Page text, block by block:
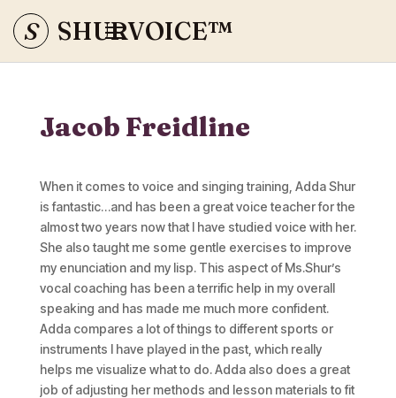
S SHURVOICE™
Jacob Freidline
When it comes to voice and singing training, Adda Shur
is fantastic…and has been a great voice teacher for the
almost two years now that I have studied voice with her.
She also taught me some gentle exercises to improve
my enunciation and my lisp. This aspect of Ms.Shur’s
vocal coaching has been a terrific help in my overall
speaking and has made me much more confident.
Adda compares a lot of things to different sports or
instruments I have played in the past, which really
helps me visualize what to do. Adda also does a great
job of adjusting her methods and lesson materials to fit